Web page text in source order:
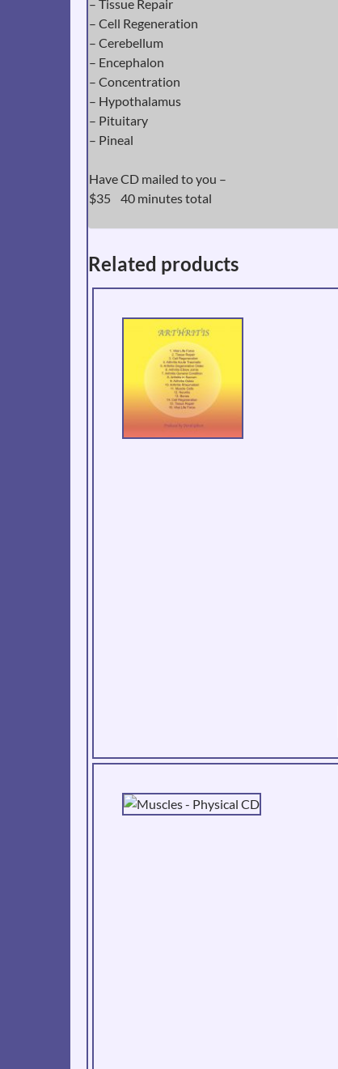
– Tissue Repair
– Cell Regeneration
– Cerebellum
– Encephalon
– Concentration
– Hypothalamus
– Pituitary
– Pineal
Have CD mailed to you –
$35 40 minutes total
Related products